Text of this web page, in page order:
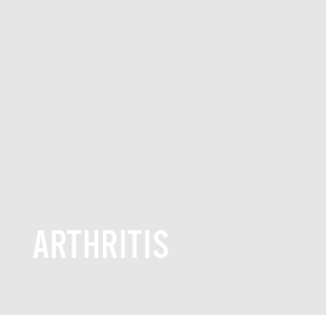
ARTHRITIS